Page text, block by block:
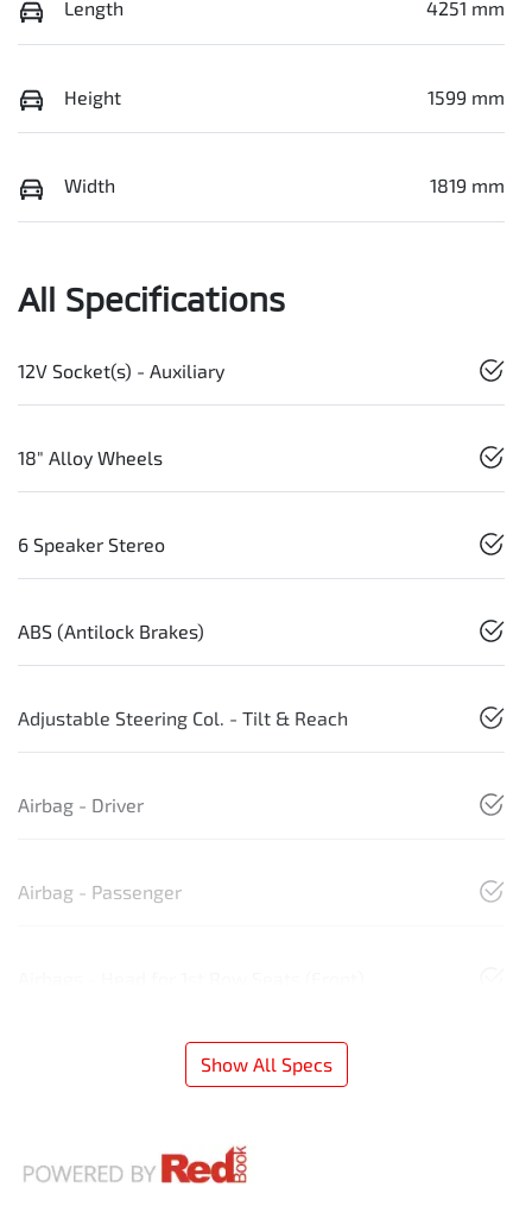
Length 4251 mm
Height 1599 mm
Width 1819 mm
All Specifications
12V Socket(s) - Auxiliary
18" Alloy Wheels
6 Speaker Stereo
ABS (Antilock Brakes)
Adjustable Steering Col. - Tilt & Reach
Airbag - Driver
Airbag - Passenger
Show All Specs